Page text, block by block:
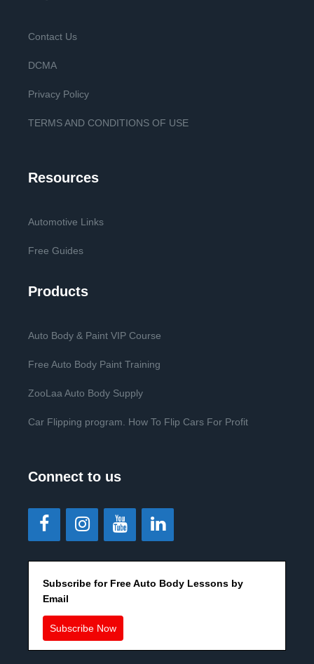
Contact Us
DCMA
Privacy Policy
TERMS AND CONDITIONS OF USE
Resources
Automotive Links
Free Guides
Products
Auto Body & Paint VIP Course
Free Auto Body Paint Training
ZooLaa Auto Body Supply
Car Flipping program. How To Flip Cars For Profit
Connect to us
Subscribe for Free Auto Body Lessons by
Email
Subscribe Now